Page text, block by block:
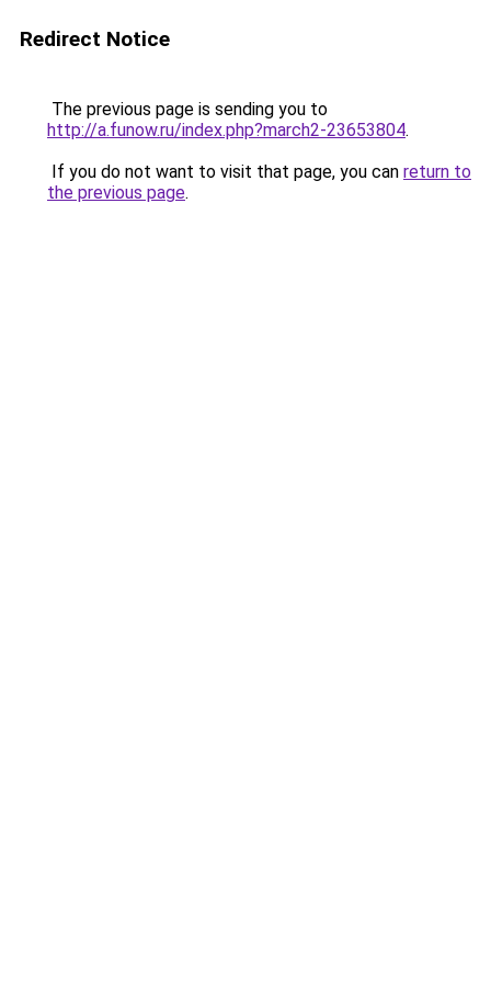
Redirect Notice
The previous page is sending you to
http://a.funow.ru/index.php?march2-23653804.
If you do not want to visit that page, you can return to
the previous page.